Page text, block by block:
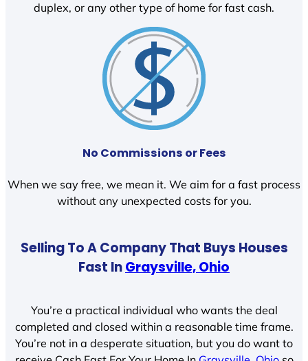
duplex, or any other type of home for fast cash.
No Commissions or Fees
When we say free, we mean it. We aim for a fast process
without any unexpected costs for you.
Selling To A Company That Buys Houses
Fast InGraysville, Ohio
You’re a practical individual who wants the deal
completed and closed within a reasonable time frame.
You’re not in a desperate situation, but you do want to